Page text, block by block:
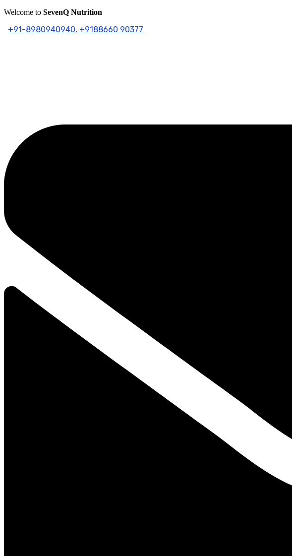
Skip
content
Welcome to SevenQ Nutrition
+91-8980940940, +9188660 90377